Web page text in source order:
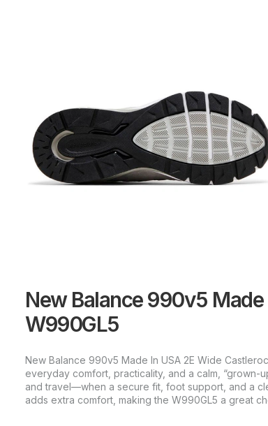
New Balance 990v5
W990GL5
New Balance 990v5 Made In USA 2E Wide
everyday comfort, practicality, and a calm,
and travel—when a secure fit, foot support, and a
adds extra comfort, making the W990GL5 a great